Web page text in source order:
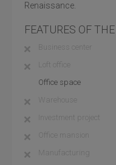
Renaissance.
FEATURES OF
Business center
Loft office
Office space
Warehouse
Investment project
Office mansion
Manufacturing